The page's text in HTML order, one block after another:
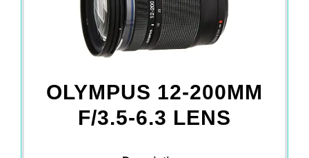
OLYMPUS 12-200MM
F/3.5-6.3 LENS